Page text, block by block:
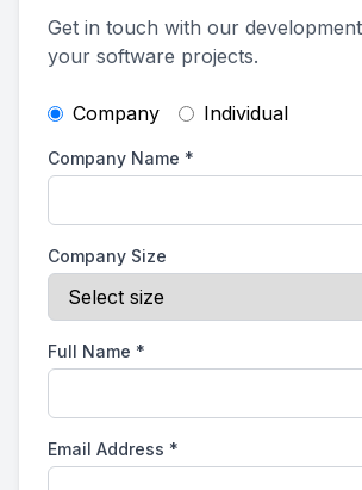
Get in touch with our
your software projects.
Company Individual
Company Name *
Company Size
Full Name *
Email Address *